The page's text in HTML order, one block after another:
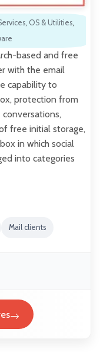
, OS & Utilities,
based and free
with the email
capability to
protection from
free initial storage,
in which social
into categories
Mail clients